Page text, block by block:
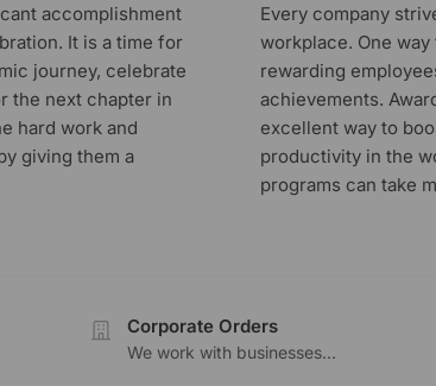
accomplishment
It is a time for
journey, celebrate
the next chapter in
hard work and
giving them a
Every company
workplace. One
rewarding
achievements.
excellent way to
productivity in the
programs can take
Corporate Orders
We work with businesses...